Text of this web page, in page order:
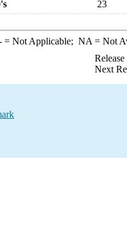
23
= Not Applicable; NA = Not
Next